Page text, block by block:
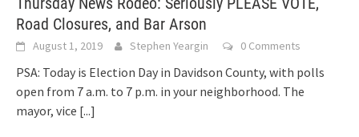
Road Closures, and Bar Arson
August 1, 2019 Stephen Yeargin 0 Comments
PSA: Today is Election Day in Davidson County, with polls
open from 7 a.m. to 7 p.m. in your neighborhood. The
mayor, vice [...]